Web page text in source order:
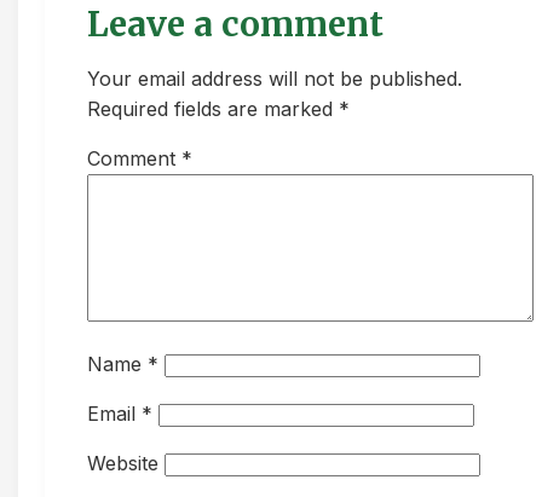
Leave a comment
Your email address will not be published.
Required fields are marked *
Comment *
Name *
Email *
Website